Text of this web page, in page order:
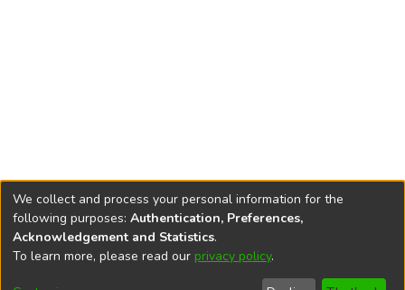
REPOSITÓRIO DO
We collect and process your personal information for the
following purposes: Authentication, Preferences,
Acknowledgement and Statistics.
To learn more, please read our privacy policy.